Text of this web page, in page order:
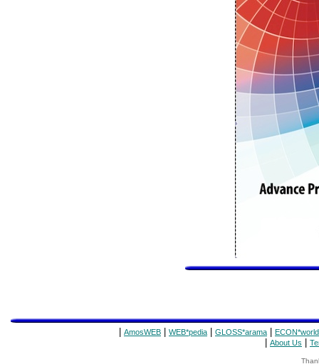
AmosWEB WEB*pedia GLOSS*arama ECON*world
About Us